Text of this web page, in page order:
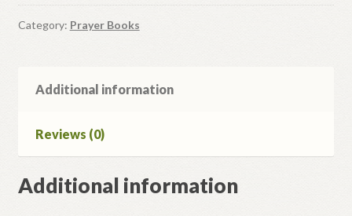
Надія
Моя.
Category: Prayer Books
Additional information
Reviews (0)
Additional information